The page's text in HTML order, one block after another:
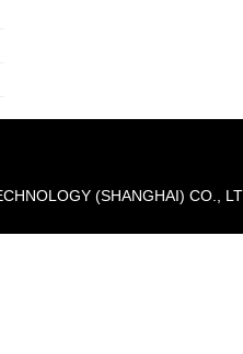
(SHANGHAI) CO.,